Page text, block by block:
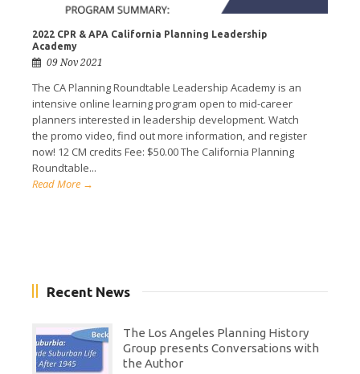
2022 CPR & APA California Planning Leadership
Academy
09 Nov 2021
The CA Planning Roundtable Leadership Academy is an
intensive online learning program open to mid-career
planners interested in leadership development. Watch
the promo video, find out more information, and register
now! 12 CM credits Fee: $50.00 The California Planning
Roundtable...
Read More →
Recent News
The Los Angeles Planning History
Group presents Conversations with
the Author